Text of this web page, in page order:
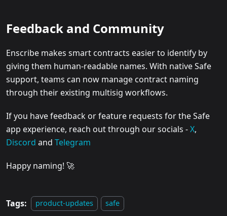
Feedback and Community
Enscribe makes smart contracts easier to identify by
giving them human-readable names. With native Safe
support, teams can now manage contract naming
through their existing multisig workflows.
If you have feedback or feature requests for the Safe
app experience, reach out through our socials -X,
Discord and Telegram
Happy naming! 🚀
Tags: product-updates safe